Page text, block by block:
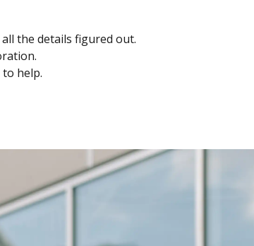
the details figured out.
help.